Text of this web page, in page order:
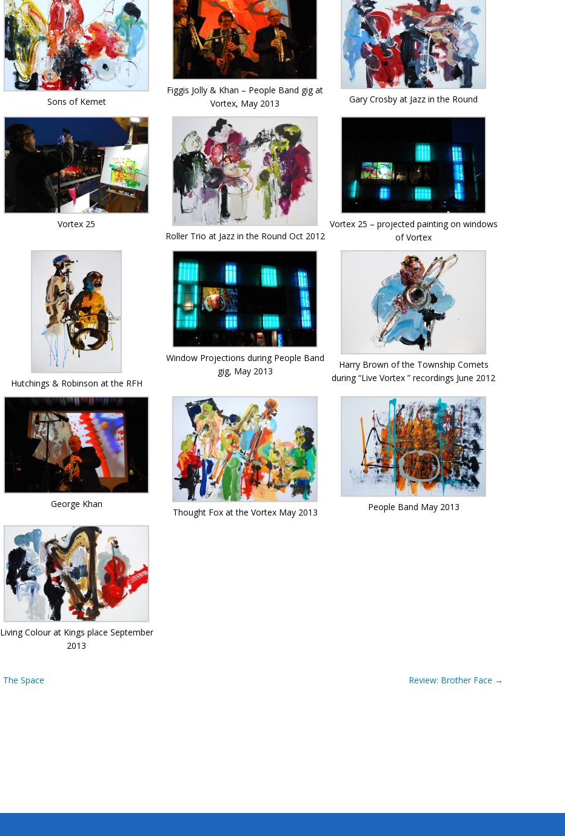
Sons of Kemet
Figgis Jolly & Khan – People Band gig at
Vortex, May 2013
Gary Crosby at Jazz in the Round
Vortex 25
Roller Trio at Jazz in the Round Oct 2012
Vortex 25 – projected painting on windows
of Vortex
Hutchings & Robinson at the RFH
Window Projections during People Band
gig, May 2013
Harry Brown of the Township Comets
during “Live Vortex ” recordings June 2012
George Khan
Thought Fox at the Vortex May 2013 People Band May 2013
Living Colour at Kings place September
2013
The Space Review: Brother Face →